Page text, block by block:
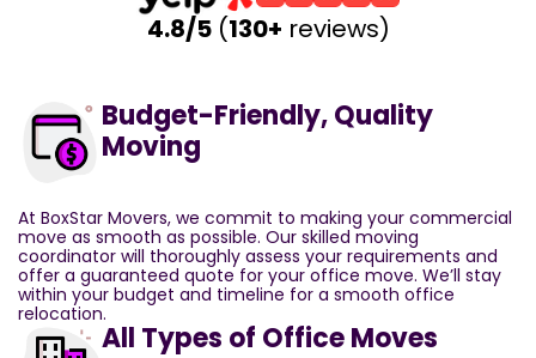
4.8/5(130+ reviews)
Budget-Friendly, Quality
Moving
At BoxStar Movers, we commit to making your commercial
move as smooth as possible. Our skilled moving
coordinator will thoroughly assess your requirements and
offer a guaranteed quote for your office move. We’ll stay
within your budget and timeline for a smooth office
relocation.
All Types of Office Moves